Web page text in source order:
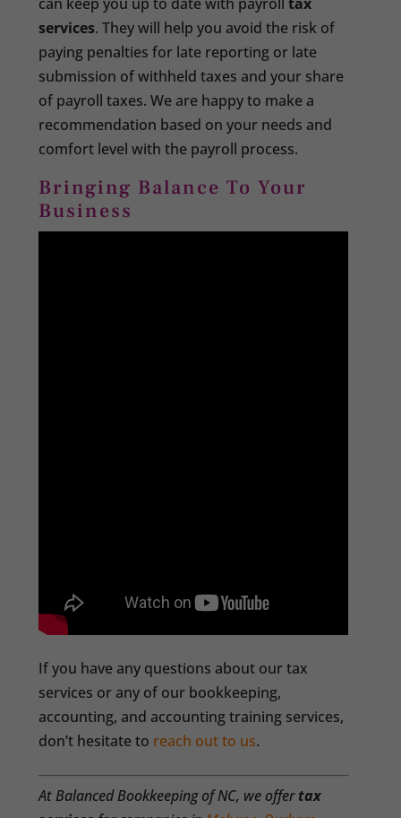
services. They will help you avoid the risk of
paying penalties for late reporting or late
submission of withheld taxes and your share
of payroll taxes. We are happy to make a
recommendation based on your needs and
comfort level with the payroll process.
Bringing Balance To Your
Business
If you have any questions about our tax
services or any of our bookkeeping,
accounting, and accounting training services,
don’t hesitate to reach out to us.
At Balanced Bookkeeping of NC, we offertax